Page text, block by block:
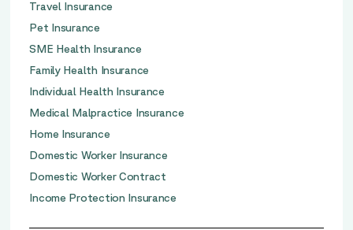
Travel Insurance
Pet Insurance
SME Health Insurance
Family Health Insurance
Individual Health Insurance
Medical Malpractice Insurance
Home Insurance
Domestic Worker Insurance
Domestic Worker Contract
Income Protection Insurance